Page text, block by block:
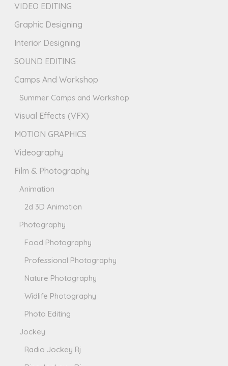
VIDEO EDITING
Graphic Designing
Interior Designing
SOUND EDITING
Camps And Workshop
Summer Camps and Workshop
Visual Effects (VFX)
MOTION GRAPHICS
Videography
Film & Photography
Animation
2d 3D Animation
Photography
Food Photography
Professional Photography
Nature Photography
Widlife Photography
Photo Editing
Jockey
Radio Jockey Rj